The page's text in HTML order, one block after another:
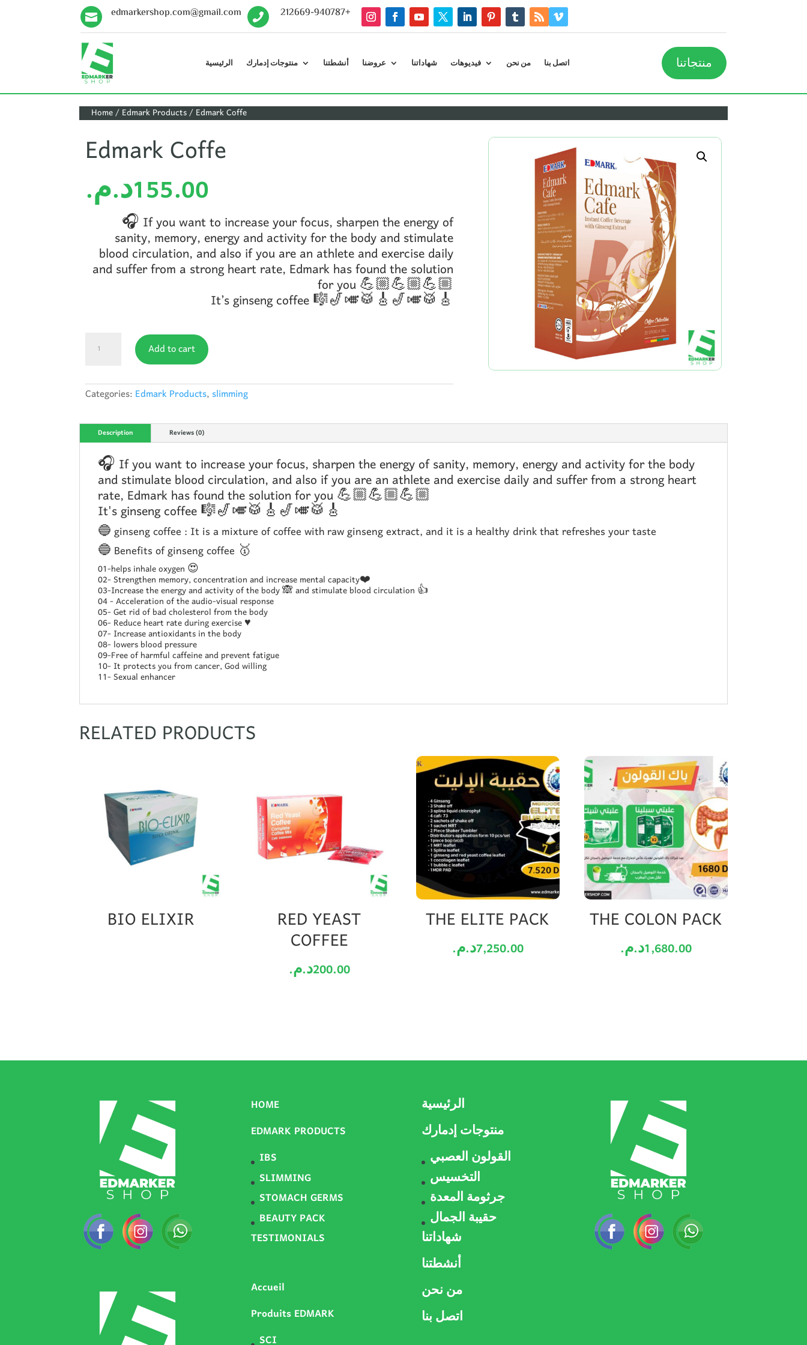
 edmarkershop.com@gmail.com  212669-940787+
الرئيسية منتوجات إدمارك أنشطتنا عروضنا شهاداتنا فيديوهات من نحن اتصل بنا منتجاتنا
Home/Edmark Products/ Edmark Coffe
Edmark Coffe
155.00د.م.
🎧 If you want to increase your focus, sharpen the energy of
sanity, memory, energy and activity for the body and stimulate
blood circulation, and also if you are an athlete and exercise daily
and suffer from a strong heart rate, Edmark has found the solution
for you 💪🏼💪🏼💪🏼
It’s ginseng coffee 🎼🎷🎺🥁🎸🎷🎺🥁🎸
Coffe
Add to cart
Categories:Edmark Products,slimming
Description Reviews (0)
🎧 If you want to increase your focus, sharpen the energy of sanity, memory, energy and activity for the body
and stimulate blood circulation, and also if you are an athlete and exercise daily and suffer from a strong heart
rate, Edmark has found the solution for you 💪🏼💪🏼💪🏼
It's ginseng coffee 🎼🎷🎺🥁🎸🎷🎺🥁🎸
🔵 ginseng coffee : It is a mixture of coffee with raw ginseng extract, and it is a healthy drink that refreshes your taste
🔵 Benefits of ginseng coffee 🥇
01-helps inhale oxygen 😍
02- Strengthen memory, concentration and increase mental capacity❤️
03-Increase the energy and activity of the body 🙈 and stimulate blood circulation 👍
04 - Acceleration of the audio-visual response
05- Get rid of bad cholesterol from the body
06- Reduce heart rate during exercise ♥️
07- Increase antioxidants in the body
08- lowers blood pressure
09-Free of harmful caffeine and prevent fatigue
10- It protects you from cancer, God willing
11- Sexual enhancer
RELATED PRODUCTS
BIO ELIXIR RED YEAST
COFFEE
200.00د.م.
THE ELITE PACK
7,250.00د.م.
THE COLON PACK
1,680.00د.م.
HOME
EDMARK PRODUCTS
IBS
SLIMMING
STOMACH GERMS
BEAUTY PACK
TESTIMONIALS
Accueil
Produits EDMARK
الرئيسية
منتوجات إدمارك
القولون العصبي
التخسيس
جرثومة المعدة
حقيبة الجمال
شهاداتنا
أنشطتنا
من نحن
اتصل بنا